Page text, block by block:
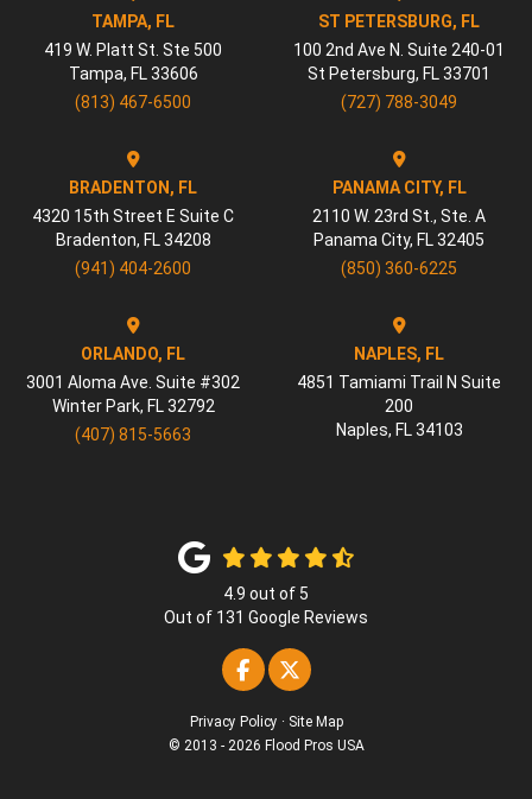
TAMPA, FL
419 W. Platt St. Ste 500
Tampa, FL 33606
(813) 467-6500
ST PETERSBURG, FL
100 2nd Ave N. Suite 240-01
St Petersburg, FL 33701
(727) 788-3049
BRADENTON, FL
4320 15th Street E Suite C
Bradenton, FL 34208
(941) 404-2600
PANAMA CITY, FL
2110 W. 23rd St., Ste. A
Panama City, FL 32405
(850) 360-6225
ORLANDO, FL
3001 Aloma Ave. Suite #302
Winter Park, FL 32792
(407) 815-5663
NAPLES, FL
4851 Tamiami Trail N Suite
200
Naples, FL 34103
4.9 out of 5
Out of 131 Google Reviews
Like us on Facebook
Follow us on Twitter
Privacy Policy · Site Map
© 2013 - 2026 Flood Pros USA